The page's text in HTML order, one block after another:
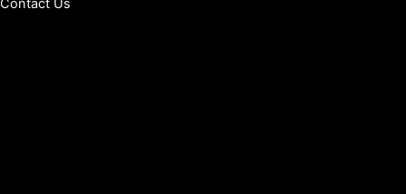
Contact Us